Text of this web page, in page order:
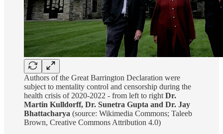
Authors of the Great Barrington Declaration were
subject to mentality control and censorship during the
health crisis of 2020-2022 - from left to right Dr.
Martin Kulldorff, Dr. Sunetra Gupta and Dr. Jay
Bhattacharya (source: Wikimedia Commons; Taleeb
Brown, Creative Commons Attribution 4.0)